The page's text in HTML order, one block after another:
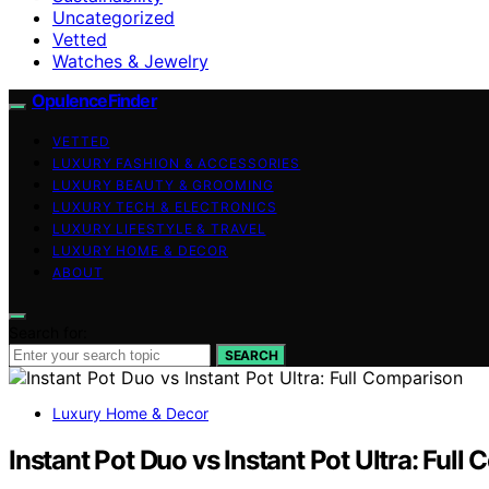
Uncategorized
Vetted
Watches & Jewelry
OpulenceFinder
VETTED
LUXURY FASHION & ACCESSORIES
LUXURY BEAUTY & GROOMING
LUXURY TECH & ELECTRONICS
LUXURY LIFESTYLE & TRAVEL
LUXURY HOME & DECOR
ABOUT
SEARCH
Luxury Home & Decor
Instant Pot Duo vs Instant Pot Ultra: Full